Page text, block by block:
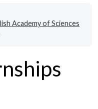
Academy of Sciences